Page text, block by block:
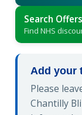
Search Offers
Find NHS
Add your
Please
Chantilly